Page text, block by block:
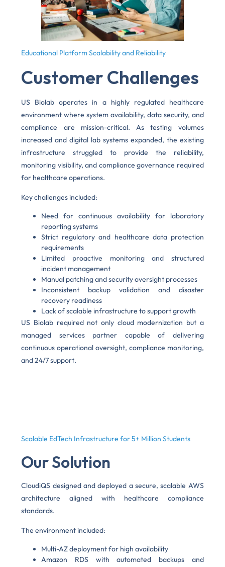
Educational Platform Scalability and Reliability
Customer Challenges
US Biolab operates in a highly regulated healthcare
environment where system availability, data security, and
compliance are mission-critical. As testing volumes
increased and digital lab systems expanded, the existing
infrastructure struggled to provide the reliability,
monitoring visibility, and compliance governance required
for healthcare operations.
Key challenges included:
Need for continuous availability for laboratory
reporting systems
Strict regulatory and healthcare data protection
requirements
Limited proactive monitoring and structured
incident management
Manual patching and security oversight processes
Inconsistent backup validation and disaster
recovery readiness
Lack of scalable infrastructure to support growth
US Biolab required not only cloud modernization but a
managed services partner capable of delivering
continuous operational oversight, compliance monitoring,
and 24/7 support.
Scalable EdTech Infrastructure for 5+ Million Students
Our Solution
CloudiQS designed and deployed a secure, scalable AWS
architecture aligned with healthcare compliance
standards.
The environment included:
Multi-AZ deployment for high availability
Amazon RDS with automated backups and